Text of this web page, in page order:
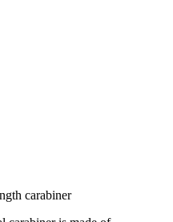
carabiner